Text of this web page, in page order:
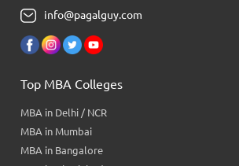
info@pagalguy.com
Top MBA Colleges
MBA in Delhi / NCR
MBA in Mumbai
MBA in Bangalore